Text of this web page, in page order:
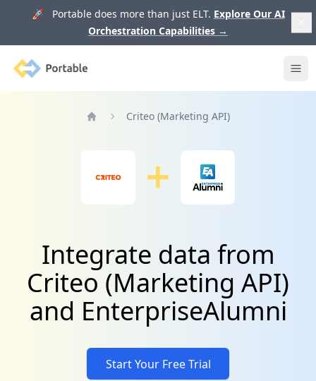
🚀 Portable does more than just ELT. Explore Our AI
Orchestration Capabilities →
Portable
Criteo (Marketing API)
Integrate data from
Criteo (Marketing API)
and EnterpriseAlumni
Start Your Free Trial